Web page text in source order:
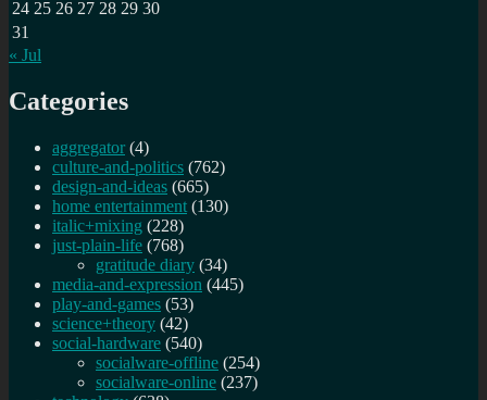
24 25 26 27 28 29 30
31
« Jul
Categories
aggregator (4)
culture-and-politics (762)
design-and-ideas (665)
home entertainment (130)
italic+mixing (228)
just-plain-life (768)
gratitude diary (34)
media-and-expression (445)
play-and-games (53)
science+theory (42)
social-hardware (540)
socialware-offline (254)
socialware-online (237)